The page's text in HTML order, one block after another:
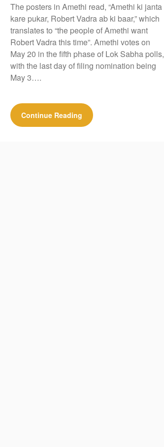
The posters in Amethi read, “Amethi ki janta
kare pukar, Robert Vadra ab ki baar,” which
translates to “the people of Amethi want
Robert Vadra this time”. Amethi votes on
May 20 in the fifth phase of Lok Sabha polls,
with the last day of filing nomination being
May 3….
Continue Reading